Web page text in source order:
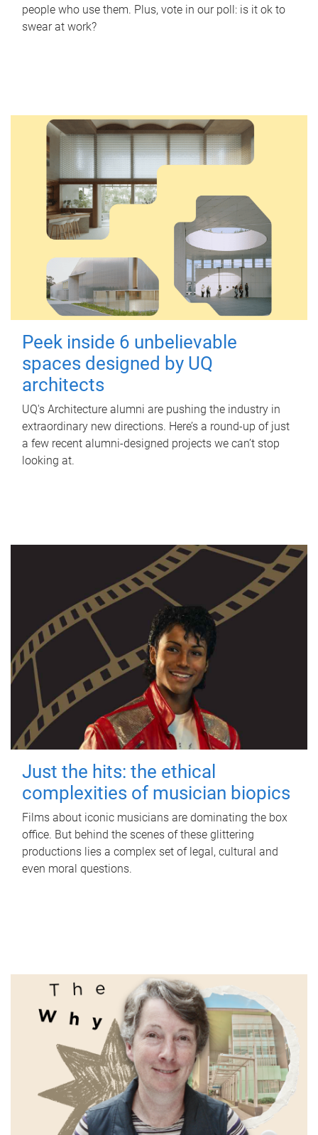
people who use them. Plus, vote in our poll: is it ok to
swear at work?
Peek inside 6 unbelievable
spaces designed by UQ
architects
UQ's Architecture alumni are pushing the industry in
extraordinary new directions. Here’s a round-up of just
a few recent alumni-designed projects we can’t stop
looking at.
Just the hits: the ethical
complexities of musician biopics
Films about iconic musicians are dominating the box
office. But behind the scenes of these glittering
productions lies a complex set of legal, cultural and
even moral questions.